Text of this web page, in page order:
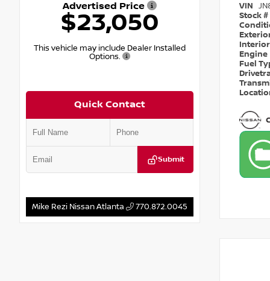
Advertised Price
$23,050
This vehicle may include Dealer Installed
Options.
Quick Contact
Submit
Mike Rezi Nissan Atlanta 770.872.0045
VIN
Stock #
Engine
Fuel